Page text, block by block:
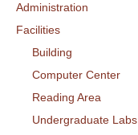
Administration
Facilities
Building
Computer Center
Reading Area
Undergraduate Labs